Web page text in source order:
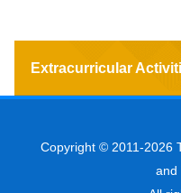
Extracurricular
Copyright © 2011-2026
and